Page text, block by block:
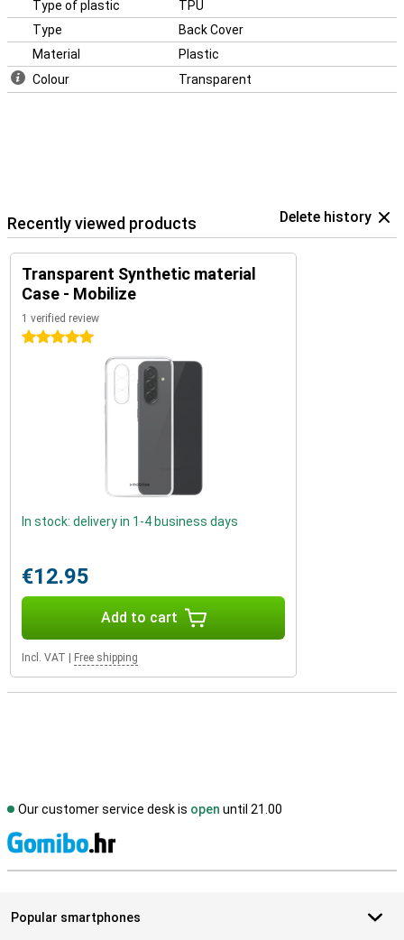
Type of plastic
TPU
Type
Back Cover
Material
Plastic
Colour
Transparent
Recently viewed products Delete history
Transparent Synthetic material
Case - Mobilize
1 verified review
5 stars
In stock: delivery in 1-4 business days
€12.95
Add to cart
Incl. VAT Free shipping
Our customer service desk is open until 21.00
Popular smartphones